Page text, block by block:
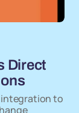
Direct
integration to